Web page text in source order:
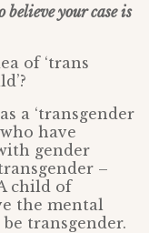
believe your case is
of ‘trans
a ‘transgender
have
gender
–
child of
the mental
transgender.